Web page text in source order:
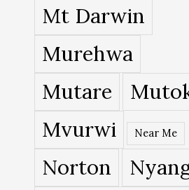
Mt Darwin
Murehwa
Mutare
Mvurwi
Near Me
Norton